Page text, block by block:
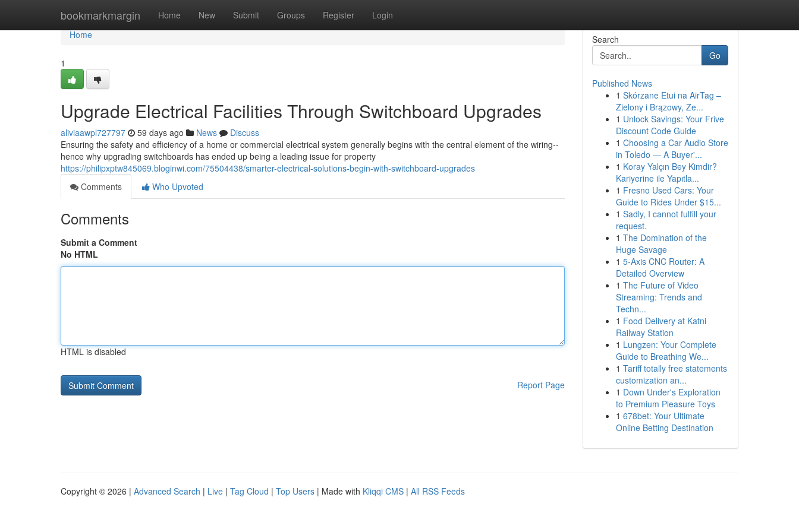
bookmarkmargin Home New Submit Groups Register Login
Home
Home
1
Upgrade Electrical Facilities Through Switchboard Upgrades
aliviaawpl727797 59 days ago News
Discuss
Ensuring the safety and efficiency of a home or commercial electrical system generally begins with the central element of the wiring--
hence why upgrading switchboards has ended up being a leading issue for property
https://philipxptw845069.bloginwi.com/75504438/smarter-electrical-solutions-begin-with-switchboard-upgrades
Comments
Who Upvoted
Comments
Submit a Comment
No HTML
HTML is disabled
Report Page
Search
Go
Published News
1 Skórzane Etui na AirTag –
Zielony i Brązowy, Ze...
1 Unlock Savings: Your Frive
Discount Code Guide
1 Choosing a Car Audio Store
in Toledo — A Buyer'...
1 Koray Yalçın Bey Kimdir?
Kariyerine ile Yapıtla...
1 Fresno Used Cars: Your
Guide to Rides Under $15...
1 Sadly, I cannot fulfill your
request.
1 The Domination of the
Huge Savage
1 5-Axis CNC Router: A
Detailed Overview
1 The Future of Video
Streaming: Trends and
Techn...
1 Food Delivery at Katni
Railway Station
1 Lungzen: Your Complete
Guide to Breathing We...
1 Tariff totally free statements
customization an...
1 Down Under's Exploration
to Premium Pleasure Toys
1 678bet: Your Ultimate
Online Betting Destination
Copyright © 2026 | Advanced Search | Live | Tag Cloud | Top Users | Made with Kliqqi CMS | All RSS Feeds